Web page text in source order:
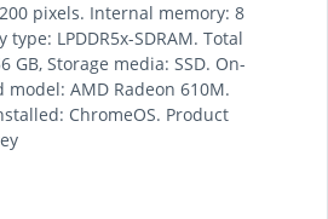
pixels. Internal memory: 8
LPDDR5x-SDRAM. Total
GB, Storage media: SSD. On-
AMD Radeon 610M.
ChromeOS. Product